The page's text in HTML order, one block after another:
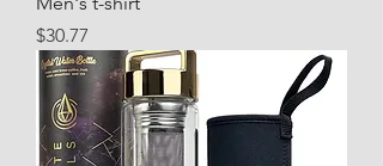
Price
$30.77